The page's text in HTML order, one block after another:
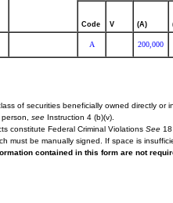
Code V (A)
A 200,000
of securities beneficially owned directly or
see Instruction 4 (b)(v).
constitute Federal Criminal Violations See
must be manually signed. If space is
contained in this form are not